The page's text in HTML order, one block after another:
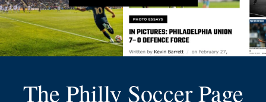
The Philly Soccer Page